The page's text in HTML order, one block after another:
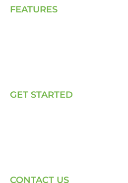
FEATURES
GET STARTED
CONTACT US